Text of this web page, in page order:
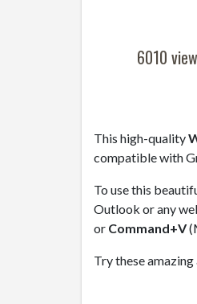
6010
This high-quality
compatible with
To use this
Outlook or any
or Command+V
Try these amazing